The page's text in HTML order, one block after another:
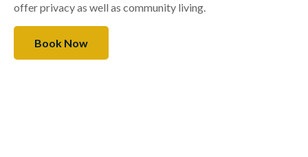
offer privacy as well as community living.
Book Now